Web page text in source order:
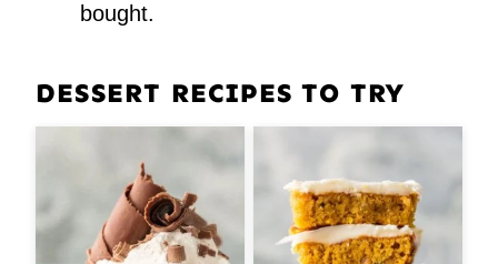
bought.
DESSERT RECIPES TO TRY